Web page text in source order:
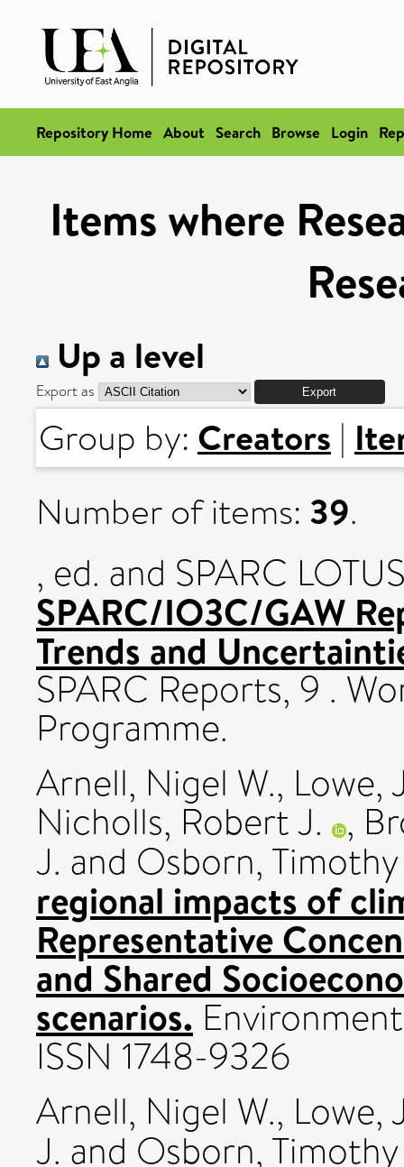
Repository Home About Search Browse Login
Items where
Up a level
Export as
Group by: Creators |
Number of items: 39.
, ed. and SPARC
SPARC/IO3C/GAW
Trends and
SPARC Reports, 9 .
Programme.
Arnell, Nigel W., Lowe,
Nicholls, Robert J. ,
J. and Osborn,
regional impacts of
Representative
and Shared
scenarios.
ISSN 1748-9326
Arnell, Nigel W., Lowe,
J. and Osborn,